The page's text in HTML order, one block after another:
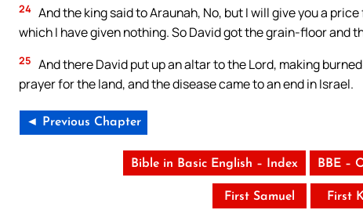
24 And the king said to Araunah, No, but I will give you a
which I have given nothing. So David got the grain-floor and
25 And there David put up an altar to the Lord, making
prayer for the land, and the disease came to an end in Israel.
◄ Previous Chapter
Bible in Basic English – Index BBE –
First Samuel First